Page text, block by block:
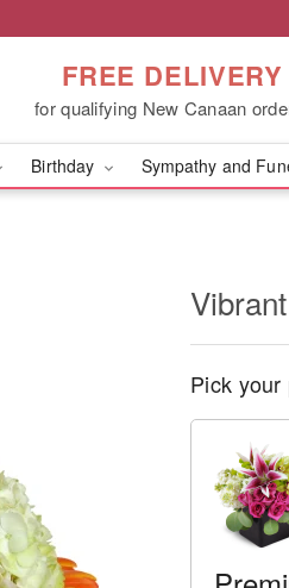
FREE DELIVERY
for qualifying New Canaan
Birthday Sympathy and
Pick your